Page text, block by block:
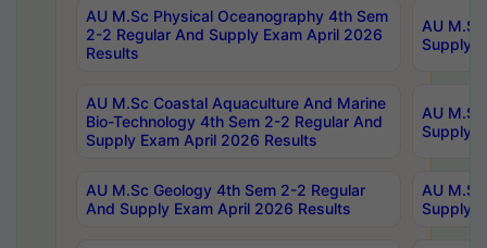
AU M.Sc Physical Oceanography 4th Sem
2-2 Regular And Supply Exam April 2026
Results
AU
Supply
AU M.Sc Coastal Aquaculture And Marine
Bio-Technology 4th Sem 2-2 Regular And
Supply Exam April 2026 Results
AU
Supply
AU M.Sc Geology 4th Sem 2-2 Regular
And Supply Exam April 2026 Results
AU
Supply